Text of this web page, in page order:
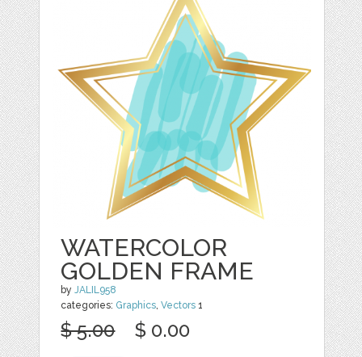
WATERCOLOR
GOLDEN FRAME
byJALIL958
categories: Graphics,Vectors 1
$ 5.00 $ 0.00